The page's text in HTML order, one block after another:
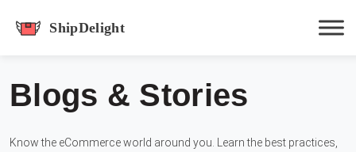
Hit enter to track or ESC to close
Blogs & Stories
Know the eCommerce world around you. Learn the best practices,